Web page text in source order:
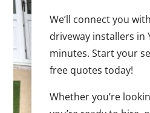
We’ll connect you
driveway installers in
minutes. Start your
free quotes today!
Whether you’re